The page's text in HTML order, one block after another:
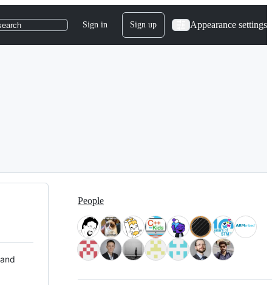
Sign in Sign up Appearance settings
People